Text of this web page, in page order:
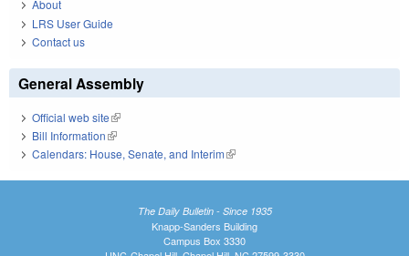
About
LRS User Guide
Contact us
General Assembly
Official web site(link is external)
Bill Information(link is external)
Calendars: House, Senate, and Interim(link is external)
The Daily Bulletin - Since 1935
Knapp-Sanders Building
Campus Box 3330